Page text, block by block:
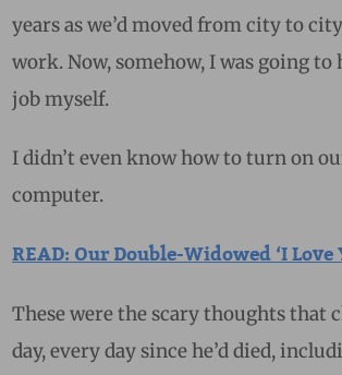
years as we’d moved from city to
work. Now, somehow, I was going to
job myself.
I didn’t even know how to turn on
computer.
READ: Our Double-Widowed ‘I Love
These were the scary thoughts that
day, every day since he’d died,